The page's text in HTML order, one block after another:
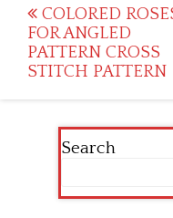
Post
navigation
COLORED
FOR ANGLED
PATTERN CROSS
STITCH PATTERN
Search